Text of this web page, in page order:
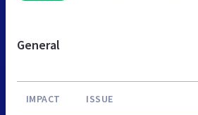
General
IMPACT ISSUE